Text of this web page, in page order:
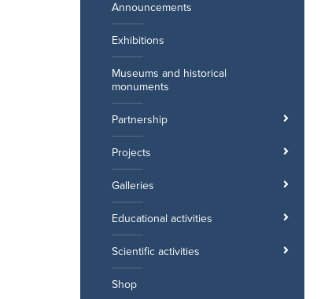
Announcements
Exhibitions
Museums and historical
monuments
Partnership
Projects
Galleries
Educational activities
Scientific activities
Shop